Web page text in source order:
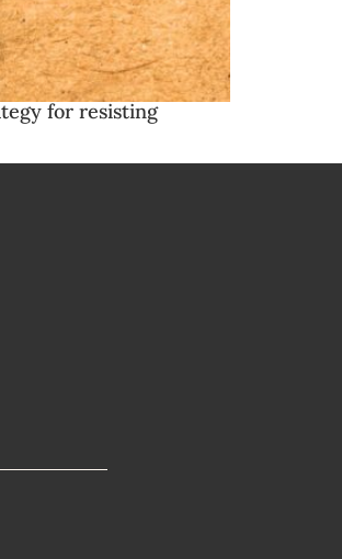
for resisting